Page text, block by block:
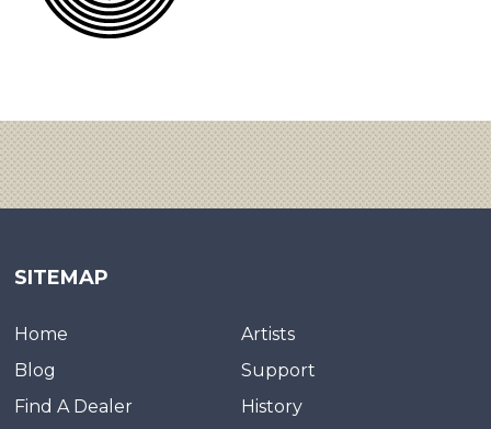
SITEMAP
Home
Artists
Blog
Support
Find A Dealer
History